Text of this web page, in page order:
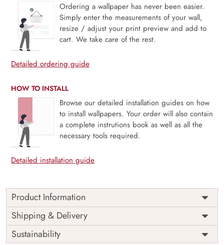
Ordering a wallpaper has never been easier.
Simply enter the measurements of your wall,
resize / adjust your print preview and add to
cart. We take care of the rest.
Detailed ordering guide
HOW TO INSTALL
Browse our detailed installation guides on how
to install wallpapers. Your order will also contain
a complete instrutions book as well as all the
necessary tools required.
Detailed installation guide
Product Information
Aurelia showcases iconic global architectural wonders
rendered in elegant cream and sand tones, evoking the
charm of vintage travel sketches. This mural offers a
Shipping & Delivery
Sustainability